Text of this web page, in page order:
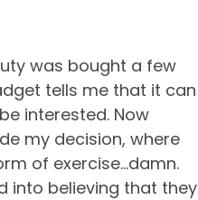
was bought a few
tells me that it can
interested. Now
my decision, where
of exercise…damn.
into believing that they